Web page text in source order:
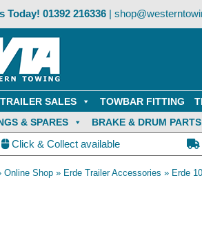
Today! 01392 216336|
TRAILER SALES TOWBAR FITTING
& SPARES
BRAKE & DRUM PARTS
Click & Collect available
Online Shop » Erde Trailer Accessories » Erde